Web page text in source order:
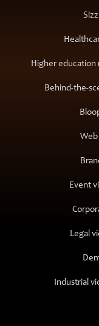
Higher education
Behind-the-
Event
Legal
Industrial